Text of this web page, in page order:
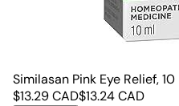
Similasan Pink Eye Relief,
$13.29CAD$13.24CAD